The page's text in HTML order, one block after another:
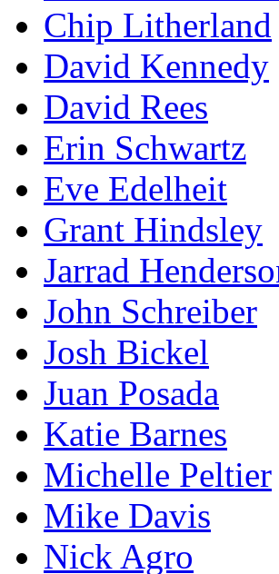
Chip Litherland
David Kennedy
David Rees
Erin Schwartz
Eve Edelheit
Grant Hindsley
Jarrad
John Schreiber
Josh Bickel
Juan Posada
Katie Barnes
Michelle Peltier
Mike Davis
Nick Agro